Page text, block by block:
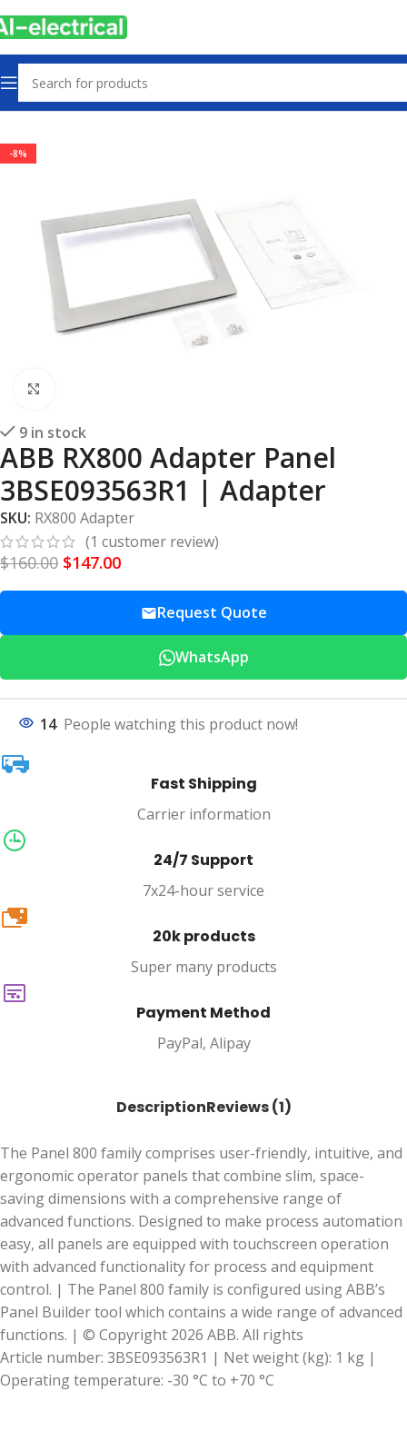
Home Products PLCs & Machine Control
-8%
9 in stock
ABB RX800 Adapter Panel
3BSE093563R1 | Adapter
SKU: RX800 Adapter
(1 customer review)
$160.00 $147.00
Request Quote
WhatsApp
14 People watching this product now!
Fast Shipping
Carrier information
24/7 Support
7x24-hour service
20k
20k products
Super many products
Payment Method
PayPal, Alipay
DescriptionReviews (1)
The Panel 800 family comprises user-friendly, intuitive, and
ergonomic operator panels that combine slim, space-
saving dimensions with a comprehensive range of
advanced functions. Designed to make process automation
easy, all panels are equipped with touchscreen operation
with advanced functionality for process and equipment
control. | The Panel 800 family is configured using ABB’s
Panel Builder tool which contains a wide range of advanced
functions. | © Copyright 2026 ABB. All rights
Article number: 3BSE093563R1 | Net weight (kg): 1 kg |
Operating temperature: -30 °C to +70 °C